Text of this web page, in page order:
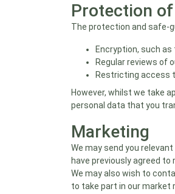
Protection
The protection and safe-
Encryption, such
Regular reviews of
Restricting access
However, whilst we take
personal data that you
Marketing
We may send you
have previously agreed
We may also wish to
to take part in our market